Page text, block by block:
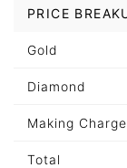
PRICE
Gold
Diamond
Making Charge
Total